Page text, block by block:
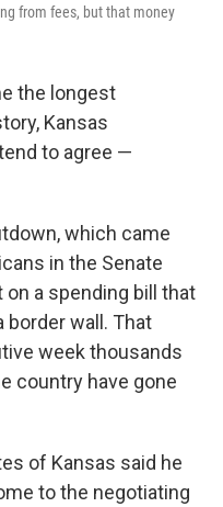
from fees, but that money
the longest
Kansas
to agree —
which came
in the Senate
a spending bill that
border wall. That
week thousands
country have gone
of Kansas said he
to the negotiating